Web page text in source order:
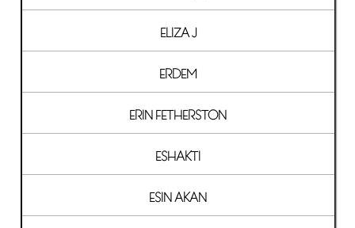
ELIZA J
ERDEM
ERIN FETHERSTON
ESHAKTI
ESIN AKAN